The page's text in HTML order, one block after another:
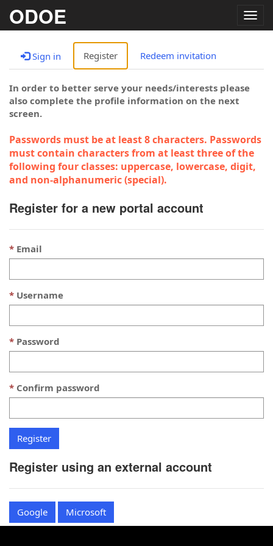
ODOE
Sign in Register Redeem invitation
In order to better serve your needs/interests please
also complete the profile information on the next
screen.
Passwords must be at least 8 characters. Passwords
must contain characters from at least three of the
following four classes: uppercase, lowercase, digit,
and non-alphanumeric (special).
Register for a new portal account
Email
Username
Password
Confirm password
Register using an external account
Google Microsoft